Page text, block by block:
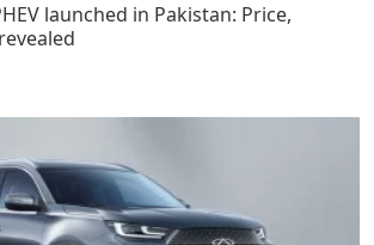
launched in Pakistan: Price,